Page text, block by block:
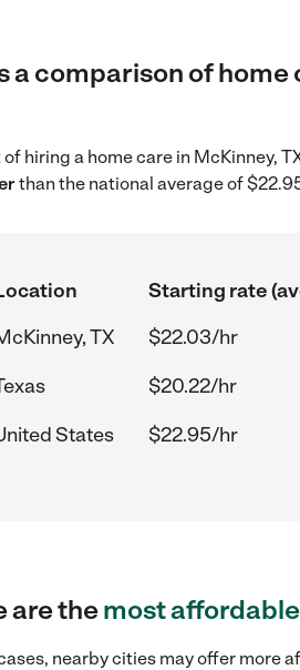
a comparison of
hiring a home care in McKinney,
than the national average of
Starting rate
TX
$22.03/hr
$20.22/hr
States
$22.95/hr
are themost affordable
nearby cities may offer more